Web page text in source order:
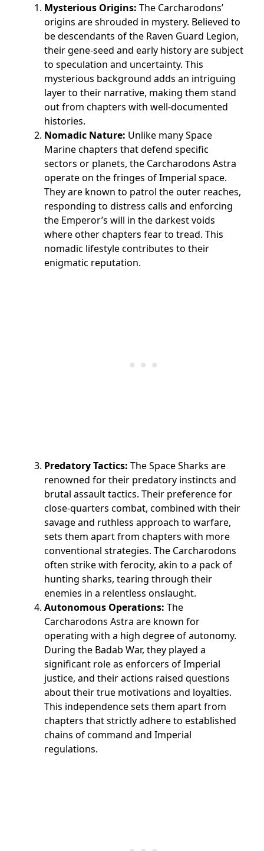
Mysterious Origins: The Carcharodons’
origins are shrouded in mystery. Believed to
be descendants of the Raven Guard Legion,
their gene-seed and early history are subject
to speculation and uncertainty. This
mysterious background adds an intriguing
layer to their narrative, making them stand
out from chapters with well-documented
histories.
Nomadic Nature: Unlike many Space
Marine chapters that defend specific
sectors or planets, the Carcharodons Astra
operate on the fringes of Imperial space.
They are known to patrol the outer reaches,
responding to distress calls and enforcing
the Emperor’s will in the darkest voids
where other chapters fear to tread. This
nomadic lifestyle contributes to their
enigmatic reputation.
Predatory Tactics: The Space Sharks are
renowned for their predatory instincts and
brutal assault tactics. Their preference for
close-quarters combat, combined with their
savage and ruthless approach to warfare,
sets them apart from chapters with more
conventional strategies. The Carcharodons
often strike with ferocity, akin to a pack of
hunting sharks, tearing through their
enemies in a relentless onslaught.
Autonomous Operations: The
Carcharodons Astra are known for
operating with a high degree of autonomy.
During the Badab War, they played a
significant role as enforcers of Imperial
justice, and their actions raised questions
about their true motivations and loyalties.
This independence sets them apart from
chapters that strictly adhere to established
chains of command and Imperial
regulations.